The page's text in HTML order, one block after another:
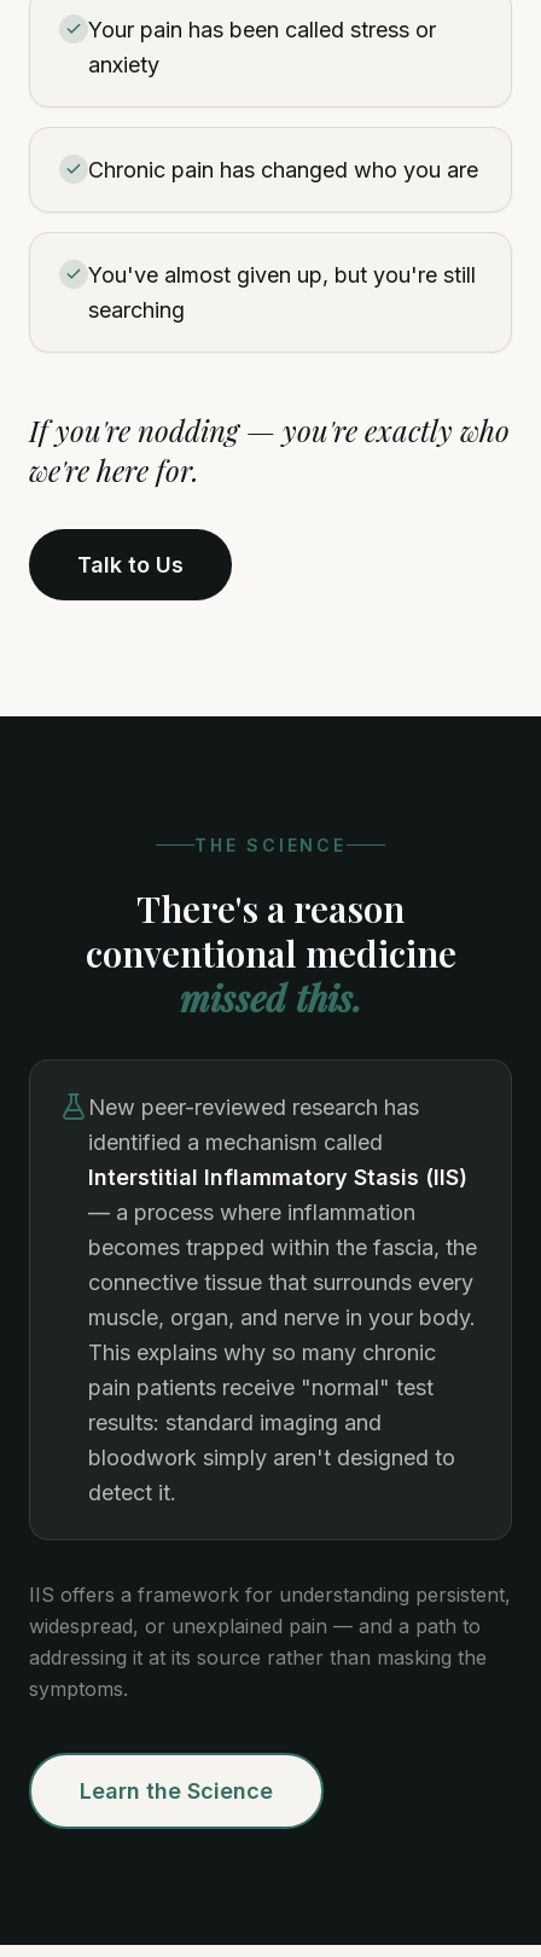
Your pain has been called stress or
anxiety
Chronic pain has changed who you are
You've almost given up, but you're still
searching
If you're nodding — you're exactly who
we're here for.
Talk to Us
THE SCIENCE
There's a reason
conventional medicine
missed this.
New peer-reviewed research has
identified a mechanism called
Interstitial Inflammatory Stasis (IIS)
— a process where inflammation
becomes trapped within the fascia, the
connective tissue that surrounds every
muscle, organ, and nerve in your body.
This explains why so many chronic
pain patients receive "normal" test
results: standard imaging and
bloodwork simply aren't designed to
detect it.
IIS offers a framework for understanding persistent,
widespread, or unexplained pain — and a path to
addressing it at its source rather than masking the
symptoms.
Learn the Science